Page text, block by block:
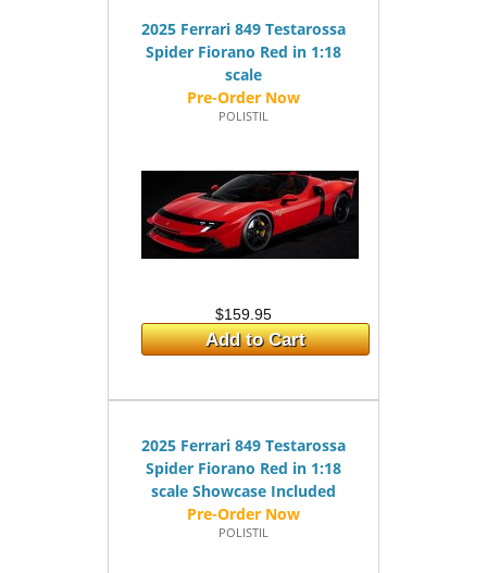
2025 Ferrari 849 Testarossa
Spider Fiorano Red in 1:18
scale
POLISTIL
$159.95
Add to Cart
2025 Ferrari 849 Testarossa
Spider Fiorano Red in 1:18
scale Showcase Included
POLISTIL